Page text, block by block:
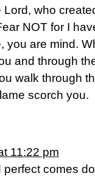
Lord, who
NOT for I
you are mind.
and through
walk through
scorch you.
11:22 pm
comes